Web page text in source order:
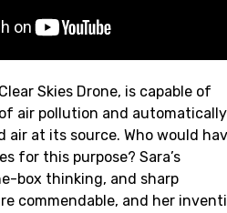
Skies Drone, is capable of
air pollution and automatically
air at its source. Who would
for this purpose? Sara’s
box thinking, and sharp
commendable, and her